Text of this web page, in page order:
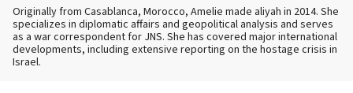
Originally from Casablanca, Morocco, Amelie made aliyah in 2014. She
specializes in diplomatic affairs and geopolitical analysis and serves
as a war correspondent for JNS. She has covered major international
developments, including extensive reporting on the hostage crisis in
Israel.